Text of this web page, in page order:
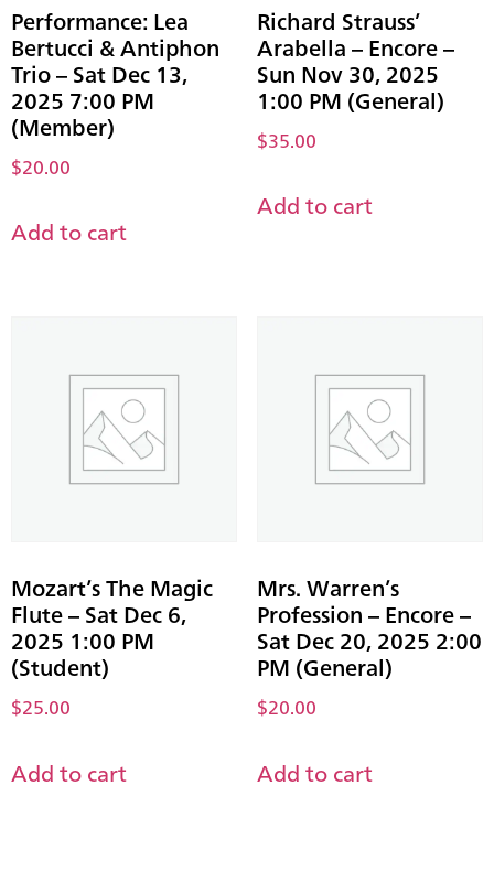
Performance: Lea
Bertucci & Antiphon
Trio – Sat Dec 13,
2025 7:00 PM
(Member)
$20.00
Add to cart
Richard Strauss’
Arabella – Encore –
Sun Nov 30, 2025
1:00 PM (General)
$35.00
Add to cart
Mozart’s The Magic
Flute – Sat Dec 6,
2025 1:00 PM
(Student)
$25.00
Add to cart
Mrs. Warren’s
Profession – Encore –
Sat Dec 20, 2025 2:00
PM (General)
$20.00
Add to cart